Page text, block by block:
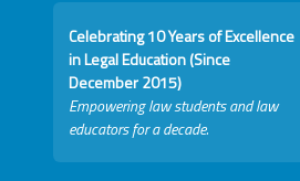
Celebrating 10 Years of Excellence
in Legal Education (Since
December 2015)
Empowering law students and law
educators for a decade.